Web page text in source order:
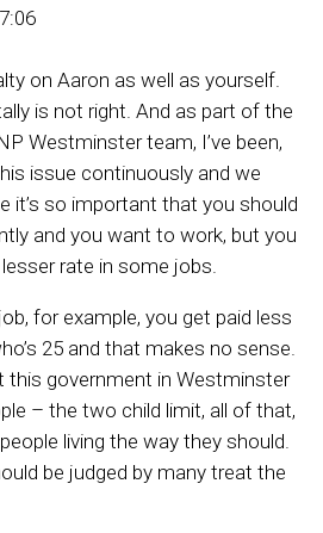
on Aaron as well as yourself.
is not right. And as part of the
Westminster team, I’ve been,
issue continuously and we
it’s so important that you should
and you want to work, but you
rate in some jobs.
for example, you get paid less
25 and that makes no sense.
this government in Westminster
– the two child limit, all of that,
living the way they should.
be judged by many treat the